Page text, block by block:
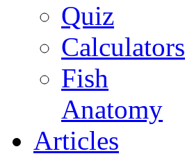
Quiz
Calculators
Fish
Anatomy
Articles